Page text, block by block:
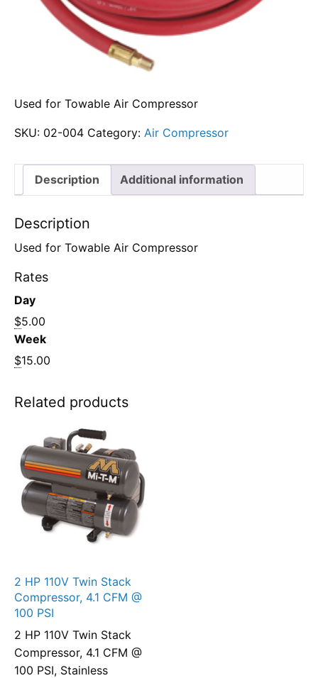
Used for Towable Air Compressor
SKU: 02-004 Category: Air Compressor
Description Additional information
Description
Used for Towable Air Compressor
Rates
Day
$5.00
Week
$15.00
Related products
2 HP 110V Twin Stack
Compressor, 4.1 CFM @
100 PSI
2 HP 110V Twin Stack
Compressor, 4.1 CFM @
100 PSI, Stainless